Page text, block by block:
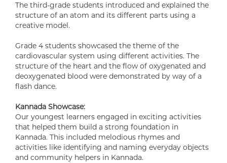
The third-grade students introduced and explained the
structure of an atom and its different parts using a
creative model.
Grade 4 students showcased the theme of the
cardiovascular system using different activities. The
structure of the heart and the flow of oxygenated and
deoxygenated blood were demonstrated by way of a
flash dance.
Kannada Showcase:
Our youngest learners engaged in exciting activities
that helped them build a strong foundation in
Kannada. This included melodious rhymes and
activities like identifying and naming everyday objects
and community helpers in Kannada.